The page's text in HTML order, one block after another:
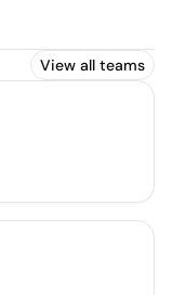
View all teams